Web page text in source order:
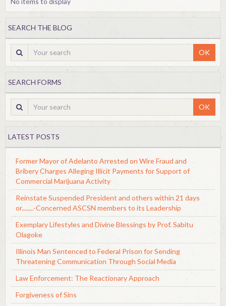
SEARCH THE BLOG
OK
SEARCH FORMS
OK
LATEST POSTS
Former Mayor of Adelanto Arrested on Wire Fraud and
Bribery Charges Alleging Illicit Payments for Support of
Commercial Marijuana Activity
Reinstate Suspended President and others within 21 days
or........-Concerned ASCSN members to its Leadership
Exemplary Lifestyles and Divine Blessings by Prof. Sabitu
Olagoke
Illinois Man Sentenced to Federal Prison for Sending
Threatening Communication Through Social Media
Law Enforcement: The Reactionary Approach
Forgiveness of Sins